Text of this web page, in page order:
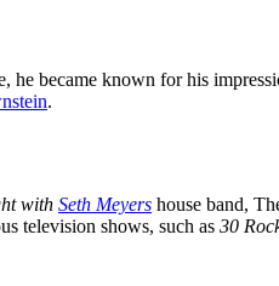
he became known for his
.
with Seth Meyers house band,
television shows, such as 30